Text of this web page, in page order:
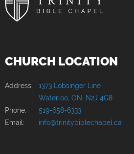
CHURCH LOCATION
Address: 1373 Lobsinger Line
Waterloo, ON, N2J 4G8
Phone:
519-658-6333
Email:
info@trinitybiblechapel.ca